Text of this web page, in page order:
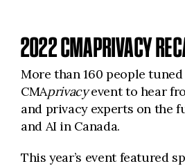
2022 CMAPRIVACY
More than 160 people
CMAprivacyevent to hear
and privacy experts on the
and AI in Canada.
This year’s event featured